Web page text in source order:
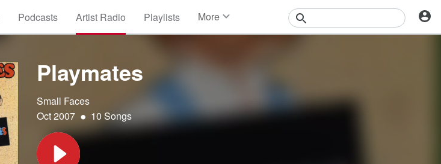
Podcasts Artist Radio Playlists More
Playmates
Small Faces
Oct 2007 • 10 Songs